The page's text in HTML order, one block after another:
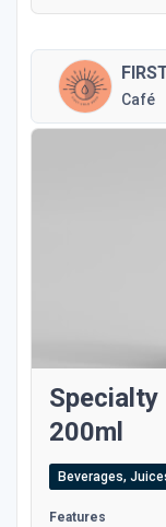
Café
Specialty
200ml
Beverages,
Features